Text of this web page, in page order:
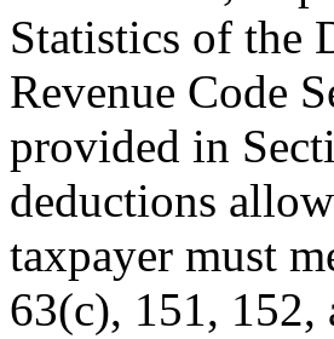
Statistics of the
Revenue Code
provided in
deductions
taxpayer must
63(c), 151, 152,